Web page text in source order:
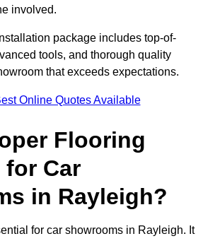
involved.
package includes top-of-
tools, and thorough quality
that exceeds expectations.
Online Quotes Available
Flooring
Car
in Rayleigh?
for car showrooms in Rayleigh. It